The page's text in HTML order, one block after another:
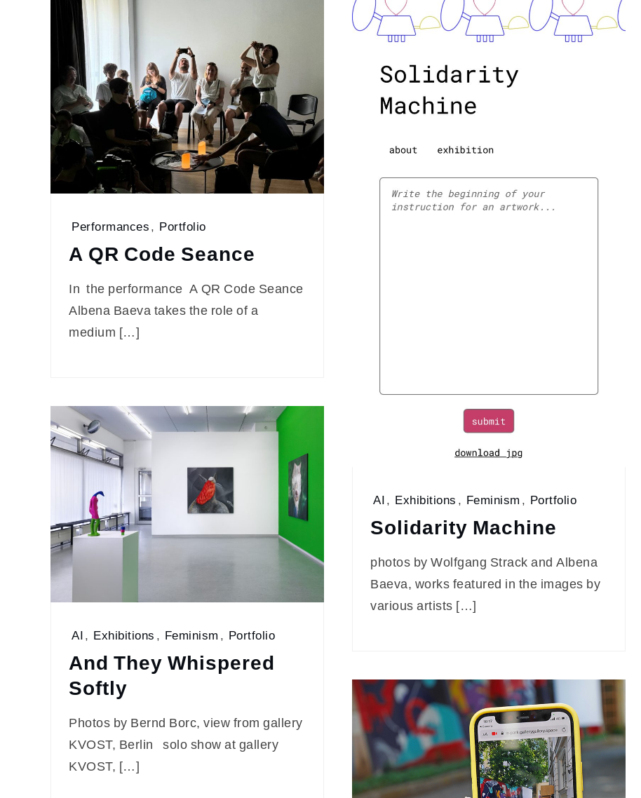
Performances, Portfolio
A QR Code Seance
In the performance A QR Code Seance
Albena Baeva takes the role of a
medium […]
AI, Exhibitions , Feminism , Portfolio
Solidarity Machine
photos by Wolfgang Strack and Albena
Baeva, works featured in the images by
various artists […]
AI, Exhibitions , Feminism , Portfolio
And They Whispered
Softly
Photos by Bernd Borc, view from gallery
KVOST, Berlin solo show at gallery
KVOST, […]